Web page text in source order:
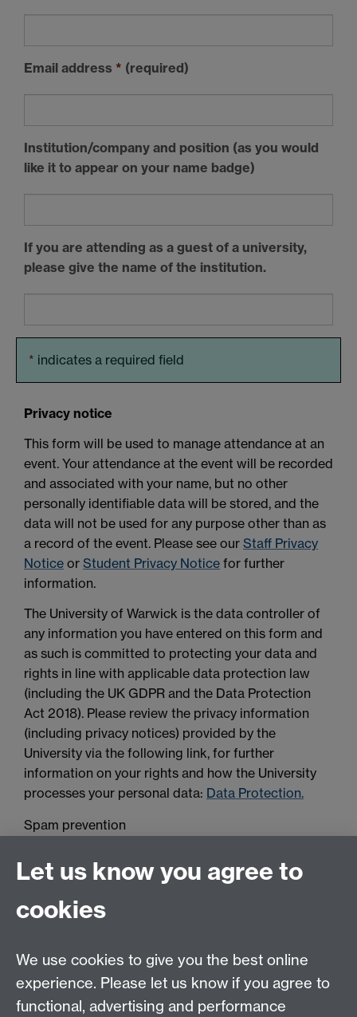
Email address * (required)
Institution/company and position (as you would
like it to appear on your name badge)
If you are attending as a guest of a university,
please give the name of the institution.
* indicates a required field
Privacy notice
This form will be used to manage attendance at an
event. Your attendance at the event will be recorded
and associated with your name, but no other
personally identifiable data will be stored, and the
data will not be used for any purpose other than as
a record of the event. Please see our Staff Privacy
Notice or Student Privacy Notice for further
information.
The University of Warwick is the data controller of
any information you have entered on this form and
as such is committed to protecting your data and
rights in line with applicable data protection law
(including the UK GDPR and the Data Protection
Act 2018). Please review the privacy information
(including privacy notices) provided by the
University via the following link, for further
information on your rights and how the University
processes your personal data: Data Protection.
Spam prevention
Contact us
Let us know you agree to
cookies
We use cookies to give you the best online
experience. Please let us know if you agree to
functional, advertising and performance